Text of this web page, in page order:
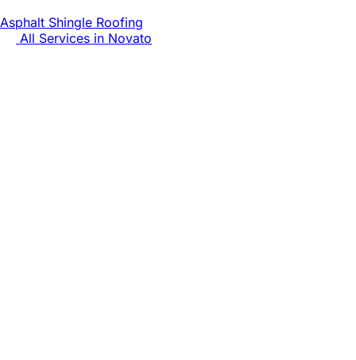
Asphalt Shingle Roofing
All Services in Novato